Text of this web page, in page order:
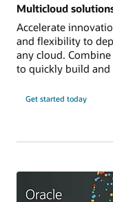
Multicloud
Accelerate
and flexibility to
any cloud.
to quickly build
Get started today